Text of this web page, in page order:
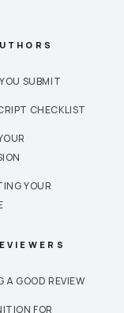
SUBMIT
CHECKLIST
YOUR
A GOOD REVIEW
FOR